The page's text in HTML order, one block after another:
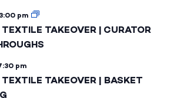
3:00 pm
TAKEOVER | CURATOR
pm
TAKEOVER | BASKET